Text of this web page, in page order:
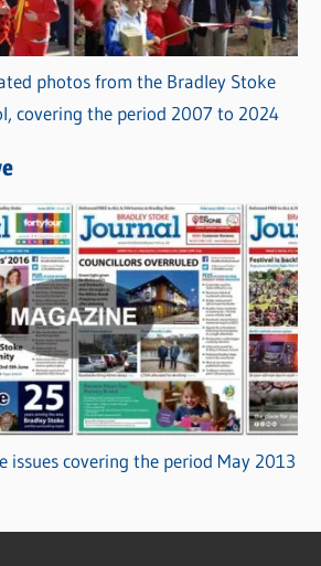
photos from the Bradley Stoke
covering the period 2007 to 2024
issues covering the period May 2013